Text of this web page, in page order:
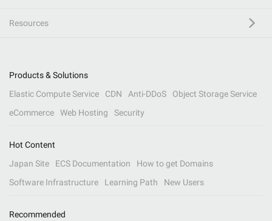
Resources
Products & Solutions
Elastic Compute Service
CDN Anti-DDoS
Object Storage Service
eCommerce
Web Hosting Security
Hot Content
Japan Site
ECS Documentation
How to get Domains
Software Infrastructure
Learning Path New Users
Recommended